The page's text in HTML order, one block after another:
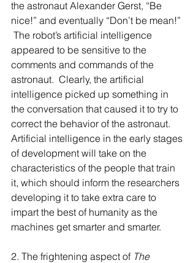
the astronaut Alexander Gerst, “Be
nice!” and eventually “Don’t be mean!”
The robot’s artificial intelligence
appeared to be sensitive to the
comments and commands of the
astronaut.  Clearly, the artificial
intelligence picked up something in
the conversation that caused it to try to
correct the behavior of the astronaut.
Artificial intelligence in the early stages
of development will take on the
characteristics of the people that train
it, which should inform the researchers
developing it to take extra care to
impart the best of humanity as the
machines get smarter and smarter.
2. The frightening aspect of The